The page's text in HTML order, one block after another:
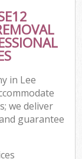
in Lee
we deliver
guarantee